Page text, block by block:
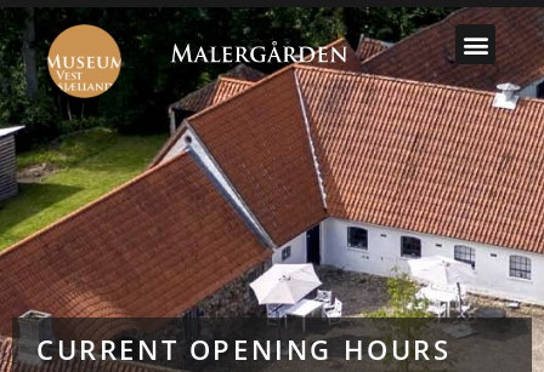
CURRENT OPENING HOURS